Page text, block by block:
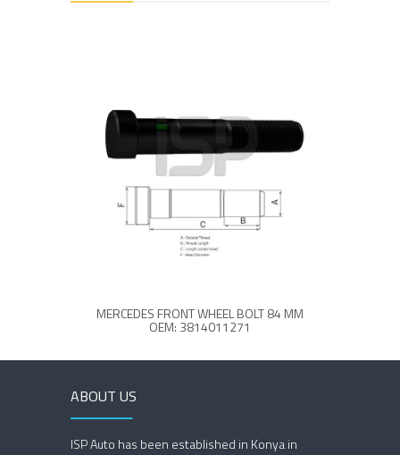
MERCEDES FRONT WHEEL BOLT 84 MM
OEM: 3814011271
ABOUT US
ISP Auto has been established in Konya in